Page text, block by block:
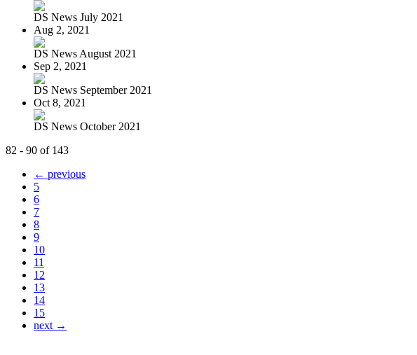
DS News July 2021
Aug 2, 2021
DS News August 2021
Sep 2, 2021
DS News September 2021
Oct 8, 2021
DS News October 2021
82 - 90 of 143
← previous
5
6
7
8
9
10
11
12
13
14
15
next →